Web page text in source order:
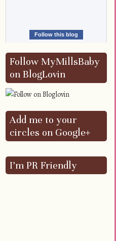
Follow this blog
Follow MyMillsBaby
on BlogLovin
Add me to your
circles on Google+
I’m PR Friendly